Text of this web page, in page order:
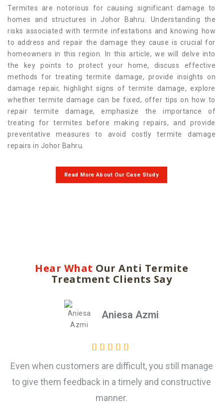
Termites are notorious for causing significant damage to
homes and structures in Johor Bahru. Understanding the
risks associated with termite infestations and knowing how
to address and repair the damage they cause is crucial for
homeowners in this region. In this article, we will delve into
the key points to protect your home, discuss effective
methods for treating termite damage, provide insights on
damage repair, highlight signs of termite damage, explore
whether termite damage can be fixed, offer tips on how to
repair termite damage, emphasize the importance of
treating for termites before making repairs, and provide
preventative measures to avoid costly termite damage
repairs in Johor Bahru.
Read More About Our Case Study
Hear What Our Anti Termite
Treatment Clients Say
Aniesa Azmi
Even when customers are difficult, you still manage
to give them feedback in a timely and constructive
manner.